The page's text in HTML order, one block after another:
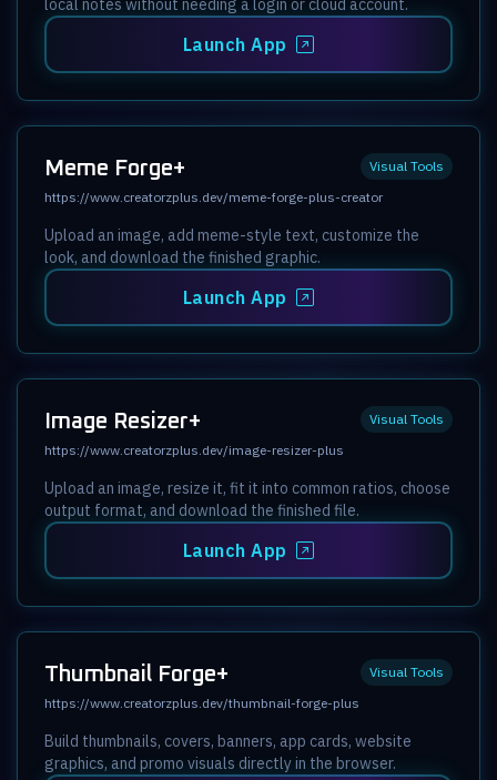
local notes without needing a login or cloud account.
Launch App
Meme Forge+
Visual Tools
https://www.creatorzplus.dev/meme-forge-plus-creator
Upload an image, add meme-style text, customize the
look, and download the finished graphic.
Launch App
Image Resizer+
Visual Tools
https://www.creatorzplus.dev/image-resizer-plus
Upload an image, resize it, fit it into common ratios, choose
output format, and download the finished file.
Launch App
Thumbnail Forge+
Visual Tools
https://www.creatorzplus.dev/thumbnail-forge-plus
Build thumbnails, covers, banners, app cards, website
graphics, and promo visuals directly in the browser.